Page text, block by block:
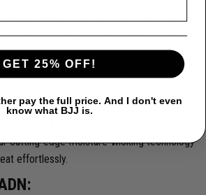
Protect yourself from the rigors of
our rash guards, engineered to prevent
offer unmatched mat burn protection.
Make a statement with TitanADN's
looks.
cutting-edge moisture-wicking technology
effortlessly.
GET 25% OFF!
pay the full price. And I don't even
know what BJJ is.